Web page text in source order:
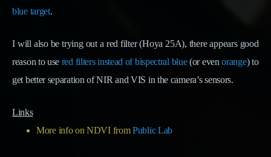
blue target.
I will also be trying out a red filter (Hoya 25A), there appears good
reason to use red filters instead of bispectral blue(or evenorange) to
get better separation of NIR and VIS in the camera’s sensors.
Links
More info on NDVI fromPublic Lab